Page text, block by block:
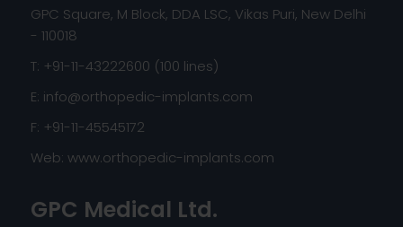
GPC Square, M Block, DDA LSC, Vikas Puri, New Delhi
- 110018
T: +91-11-43222600 (100 lines)
E: info@orthopedic-implants.com
F: +91-11-45545172
Web: www.orthopedic-implants.com
GPC Medical Ltd.